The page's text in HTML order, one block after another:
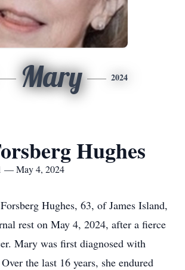
Mary 2024
Hughes
— May 4, 2024
Hughes, 63, of James Island,
rest on May 4, 2024, after a fierce
Mary was first diagnosed with
the last 16 years, she endured